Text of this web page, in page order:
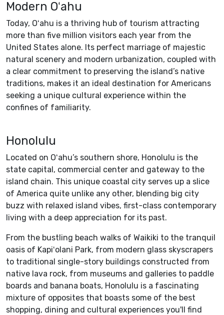
Modern Oʻahu
Today, Oʻahu is a thriving hub of tourism attracting
more than five million visitors each year from the
United States alone. Its perfect marriage of majestic
natural scenery and modern urbanization, coupled with
a clear commitment to preserving the island’s native
traditions, makes it an ideal destination for Americans
seeking a unique cultural experience within the
confines of familiarity.
Honolulu
Located on Oʻahu’s southern shore, Honolulu is the
state capital, commercial center and gateway to the
island chain. This unique coastal city serves up a slice
of America quite unlike any other, blending big city
buzz with relaxed island vibes, first-class contemporary
living with a deep appreciation for its past.
From the bustling beach walks of Waikiki to the tranquil
oasis of Kapiʻolani Park, from modern glass skyscrapers
to traditional single-story buildings constructed from
native lava rock, from museums and galleries to paddle
boards and banana boats, Honolulu is a fascinating
mixture of opposites that boasts some of the best
shopping, dining and cultural experiences you'll find